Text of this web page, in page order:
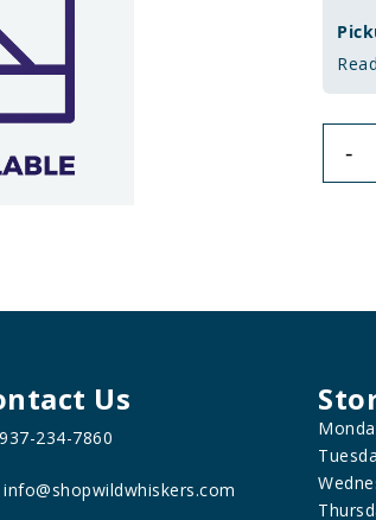
-
Us
937-234-7860
info@shopwildwhiskers.com